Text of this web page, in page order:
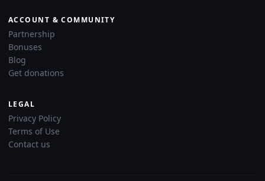
ACCOUNT & COMMUNITY
Partnership
Bonuses
Blog
Get donations
LEGAL
Privacy Policy
Terms of Use
Contact us